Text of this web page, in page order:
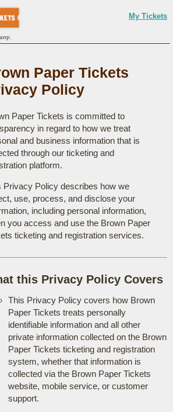
My Tickets
Paper Tickets
Policy
Paper Tickets is committed to
in regard to how we treat
and business information that is
through our ticketing and
platform.
Privacy Policy describes how we
use, process, and disclose your
including personal information,
you access and use the Brown Paper
ticketing and registration services.
this Privacy Policy Covers
This Privacy Policy covers how Brown
Paper Tickets treats personally
identifiable information and all other
private information collected on the Brown
Paper Tickets ticketing and registration
system, whether that information is
collected via the Brown Paper Tickets
website, mobile service, or customer
support.